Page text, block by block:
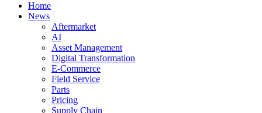
Home
News
Aftermarket
AI
Asset Management
Digital Transformation
E-Commerce
Field Service
Parts
Pricing
Supply Chain